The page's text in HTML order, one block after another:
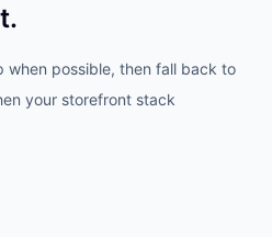
when possible, then fall back to
your storefront stack